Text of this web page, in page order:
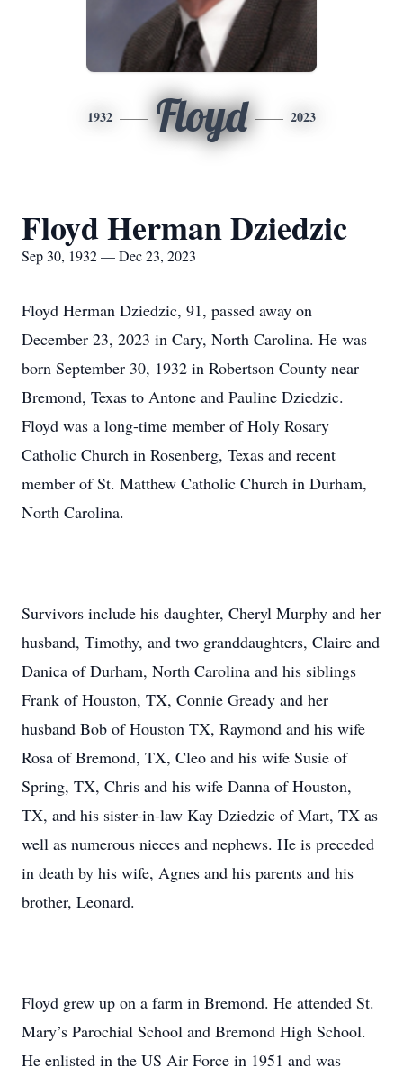
1932 Floyd 2023
Floyd Herman Dziedzic
Sep 30, 1932 — Dec 23, 2023
Floyd Herman Dziedzic, 91, passed away on
December 23, 2023 in Cary, North Carolina. He was
born September 30, 1932 in Robertson County near
Bremond, Texas to Antone and Pauline Dziedzic.
Floyd was a long-time member of Holy Rosary
Catholic Church in Rosenberg, Texas and recent
member of St. Matthew Catholic Church in Durham,
North Carolina.
Survivors include his daughter, Cheryl Murphy and her
husband, Timothy, and two granddaughters, Claire and
Danica of Durham, North Carolina and his siblings
Frank of Houston, TX, Connie Gready and her
husband Bob of Houston TX, Raymond and his wife
Rosa of Bremond, TX, Cleo and his wife Susie of
Spring, TX, Chris and his wife Danna of Houston,
TX, and his sister-in-law Kay Dziedzic of Mart, TX as
well as numerous nieces and nephews. He is preceded
in death by his wife, Agnes and his parents and his
brother, Leonard.
Floyd grew up on a farm in Bremond. He attended St.
Mary’s Parochial School and Bremond High School.
He enlisted in the US Air Force in 1951 and was